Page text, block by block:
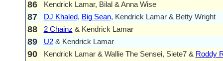
86 Kendrick Lamar, Bilal & Anna Wise
87 DJ Khaled, Big Sean, Kendrick Lamar & Betty Wright
88 2 Chainz & Kendrick Lamar
89 U2& Kendrick Lamar
90 Kendrick Lamar & Wallie The Sensei, Siete7 & Roddy